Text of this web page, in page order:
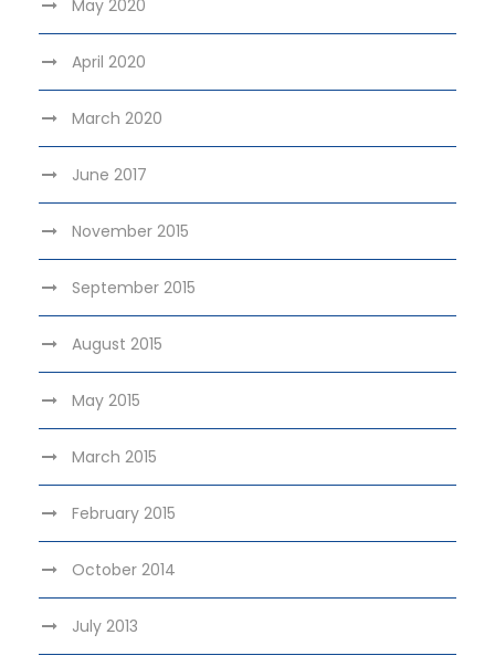
May 2020
April 2020
March 2020
June 2017
November 2015
September 2015
August 2015
May 2015
March 2015
February 2015
October 2014
July 2013